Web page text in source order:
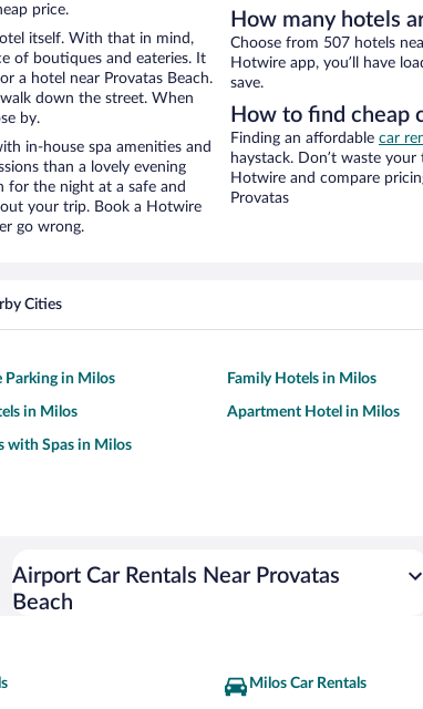
price.
itself. With that in mind,
of boutiques and eateries. It
a hotel near Provatas Beach.
down the street. When
by.
in-house spa amenities and
than a lovely evening
for the night at a safe and
your trip. Book a Hotwire
go wrong.
How many hotels
Choose from 507 hotels
Hotwire app, you’ll have
save.
How to find cheap
Finding an affordable car
haystack. Don’t waste
Hotwire and compare
Provatas
Cities
Parking in Milos Family Hotels in Milos
in Milos Apartment Hotel in Milos
with Spas in Milos
Airport Car Rentals Near Provatas
Beach
Milos Car Rentals